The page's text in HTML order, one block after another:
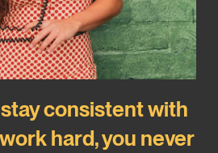
stay consistent with
hard, you never